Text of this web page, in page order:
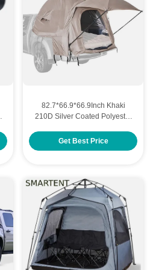
82.7*66.9*66.9Inch Khaki
210D Silver Coated Polyester
Ventilated Windows For
Outdoor Camping
Get Best Price